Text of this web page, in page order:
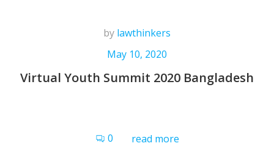
by lawthinkers
May 10, 2020
Virtual Youth Summit 2020 Bangladesh
0 read more